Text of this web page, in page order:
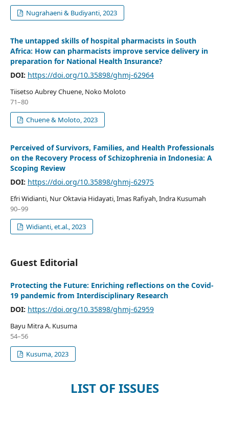
Nugrahaeni & Budiyanti, 2023
The untapped skills of hospital pharmacists in South
Africa: How can pharmacists improve service delivery in
preparation for National Health Insurance?
DOI: https://doi.org/10.35898/ghmj-62964
Tiisetso Aubrey Chuene, Noko Moloto
71–80
Chuene & Moloto, 2023
Perceived of Survivors, Families, and Health Professionals
on the Recovery Process of Schizophrenia in Indonesia: A
Scoping Review
DOI: https://doi.org/10.35898/ghmj-62975
Efri Widianti, Nur Oktavia Hidayati, Imas Rafiyah, Indra Kusumah
90–99
Widianti, et.al., 2023
Guest Editorial
Protecting the Future: Enriching reflections on the Covid-
19 pandemic from Interdisciplinary Research
DOI: https://doi.org/10.35898/ghmj-62959
Bayu Mitra A. Kusuma
54–56
Kusuma, 2023
LIST OF ISSUES